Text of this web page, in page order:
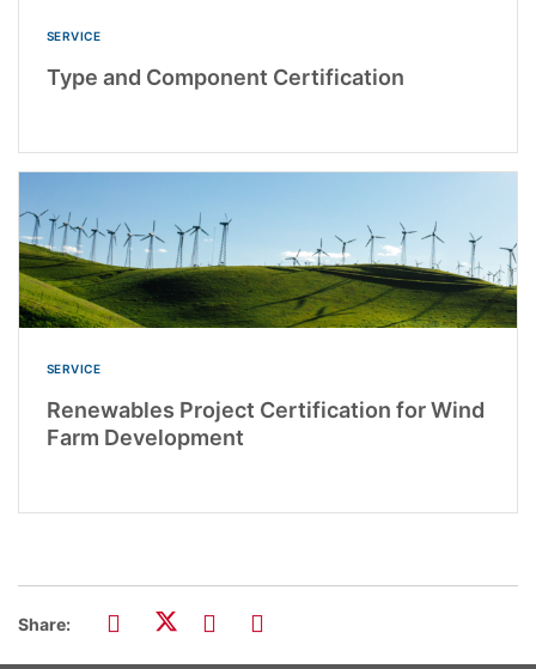
SERVICE
Type and Component Certification
SERVICE
Renewables Project Certification for Wind
Farm Development
Share: